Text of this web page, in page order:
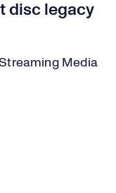
disc legacy